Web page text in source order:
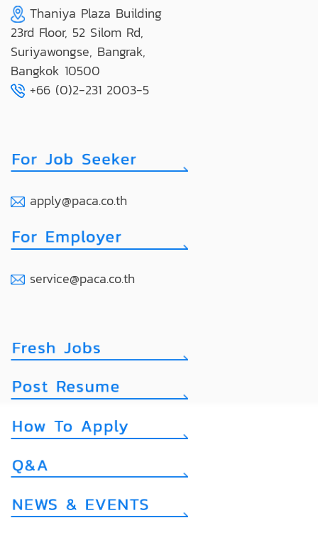
Thaniya Plaza Building
23rd Floor, 52 Silom Rd,
Suriyawongse, Bangrak,
Bangkok 10500
+66 (0)2-231 2003-5
apply@paca.co.th
service@paca.co.th